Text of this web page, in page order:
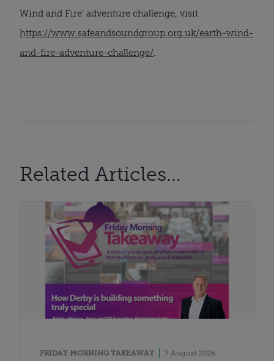
Wind and Fire’ adventure challenge, visit
https://www.safeandsoundgroup.org.uk/earth-wind-
and-fire-adventure-challenge/.
Related Articles...
FRIDAY MORNING TAKEAWAY 7 August 2026